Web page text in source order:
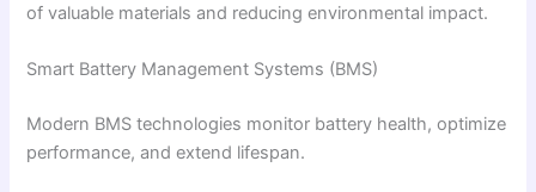
of valuable materials and reducing environmental impact.
Smart Battery Management Systems (BMS)
Modern BMS technologies monitor battery health, optimize
performance, and extend lifespan.